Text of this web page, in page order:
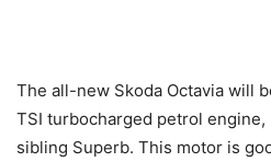
The all-new Skoda Octavia will
TSI turbocharged petrol
sibling Superb. This motor is